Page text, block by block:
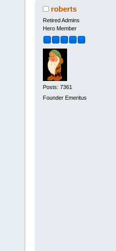
roberts
Retired Admins
Hero Member
Posts: 7361
Founder Emeritus